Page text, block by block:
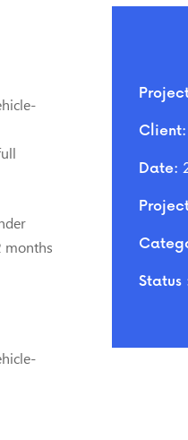
months
Client:
Date:
Status